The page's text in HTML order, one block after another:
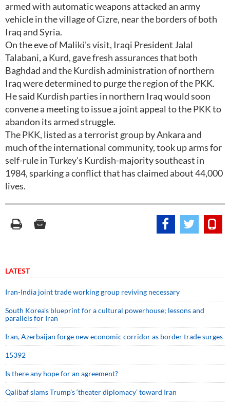
armed with automatic weapons attacked an army
vehicle in the village of Cizre, near the borders of both
Iraq and Syria.
On the eve of Maliki's visit, Iraqi President Jalal
Talabani, a Kurd, gave fresh assurances that both
Baghdad and the Kurdish administration of northern
Iraq were determined to purge the region of the PKK.
He said Kurdish parties in northern Iraq would soon
convene a meeting to issue a joint appeal to the PKK to
abandon its armed struggle.
The PKK, listed as a terrorist group by Ankara and
much of the international community, took up arms for
self-rule in Turkey's Kurdish-majority southeast in
1984, sparking a conflict that has claimed about 44,000
lives.
LATEST
Iran-India joint trade working group reviving necessary
South Korea’s blueprint for a cultural powerhouse; lessons and
parallels for Iran
Iran, Azerbaijan forge new economic corridor as border trade surges
15392
Is there any hope for an agreement?
Qalibaf slams Trump’s ‘theater diplomacy’ toward Iran